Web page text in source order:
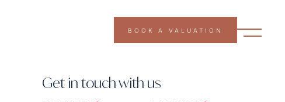
BOOK A VALUATION
Get in touch with us